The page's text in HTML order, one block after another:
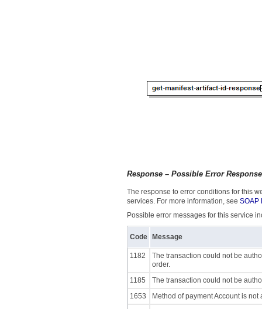
Response – Possible Error
The response to error conditions for this
services. For more information, see SOAP
Possible error messages for this service
Code Message
1182
The transaction could not be
order.
1185
The transaction could not be
1653
Method of payment Account is